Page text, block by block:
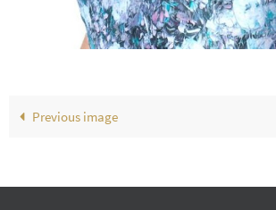
Previous image